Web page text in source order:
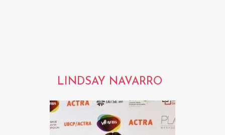
LINDSAY NAVARRO